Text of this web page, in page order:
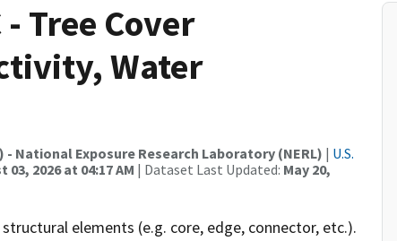
Tree Cover
Water
- National Exposure Research Laboratory (NERL) | U.S.
03, 2026 at 04:17 AM | Dataset Last Updated: May 20,
elements (e.g. core, edge, connector, etc.).